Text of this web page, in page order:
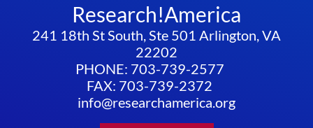
Research!America
241 18th St South, Ste 501 Arlington, VA
22202
PHONE: 703-739-2577
FAX: 703-739-2372
info@researchamerica.org